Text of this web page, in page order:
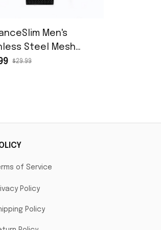
Men's
Steel Mesh
Watch
$29.99
of Service
Policy
Policy